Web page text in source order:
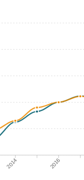
2014 2016